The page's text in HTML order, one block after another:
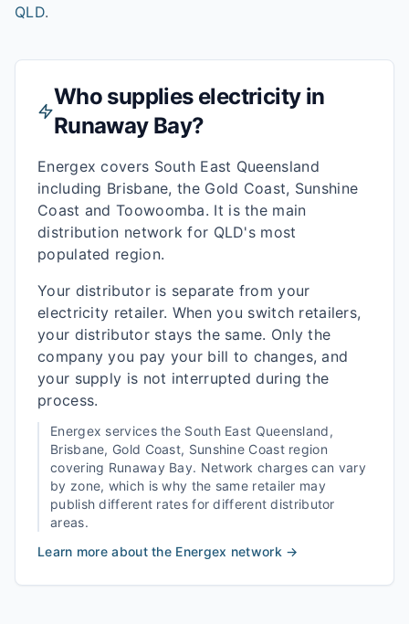
QLD.
Who supplies electricity in
Runaway Bay?
Energex covers South East Queensland
including Brisbane, the Gold Coast, Sunshine
Coast and Toowoomba. It is the main
distribution network for QLD's most
populated region.
Your distributor is separate from your
electricity retailer. When you switch retailers,
your distributor stays the same. Only the
company you pay your bill to changes, and
your supply is not interrupted during the
process.
Energex services the South East Queensland,
Brisbane, Gold Coast, Sunshine Coastregion
covering Runaway Bay. Network charges can vary
by zone, which is why the same retailer may
publish different rates for different distributor
areas.
Learn more about the Energex network →